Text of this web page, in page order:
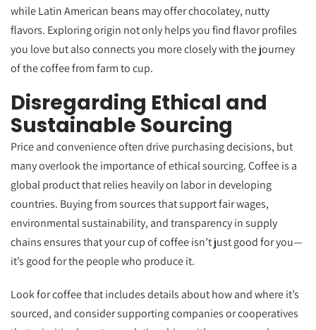
while Latin American beans may offer chocolatey, nutty
flavors. Exploring origin not only helps you find flavor profiles
you love but also connects you more closely with the journey
of the coffee from farm to cup.
Disregarding Ethical and
Sustainable Sourcing
Price and convenience often drive purchasing decisions, but
many overlook the importance of ethical sourcing. Coffee is a
global product that relies heavily on labor in developing
countries. Buying from sources that support fair wages,
environmental sustainability, and transparency in supply
chains ensures that your cup of coffee isn’t just good for you—
it’s good for the people who produce it.
Look for coffee that includes details about how and where it’s
sourced, and consider supporting companies or cooperatives